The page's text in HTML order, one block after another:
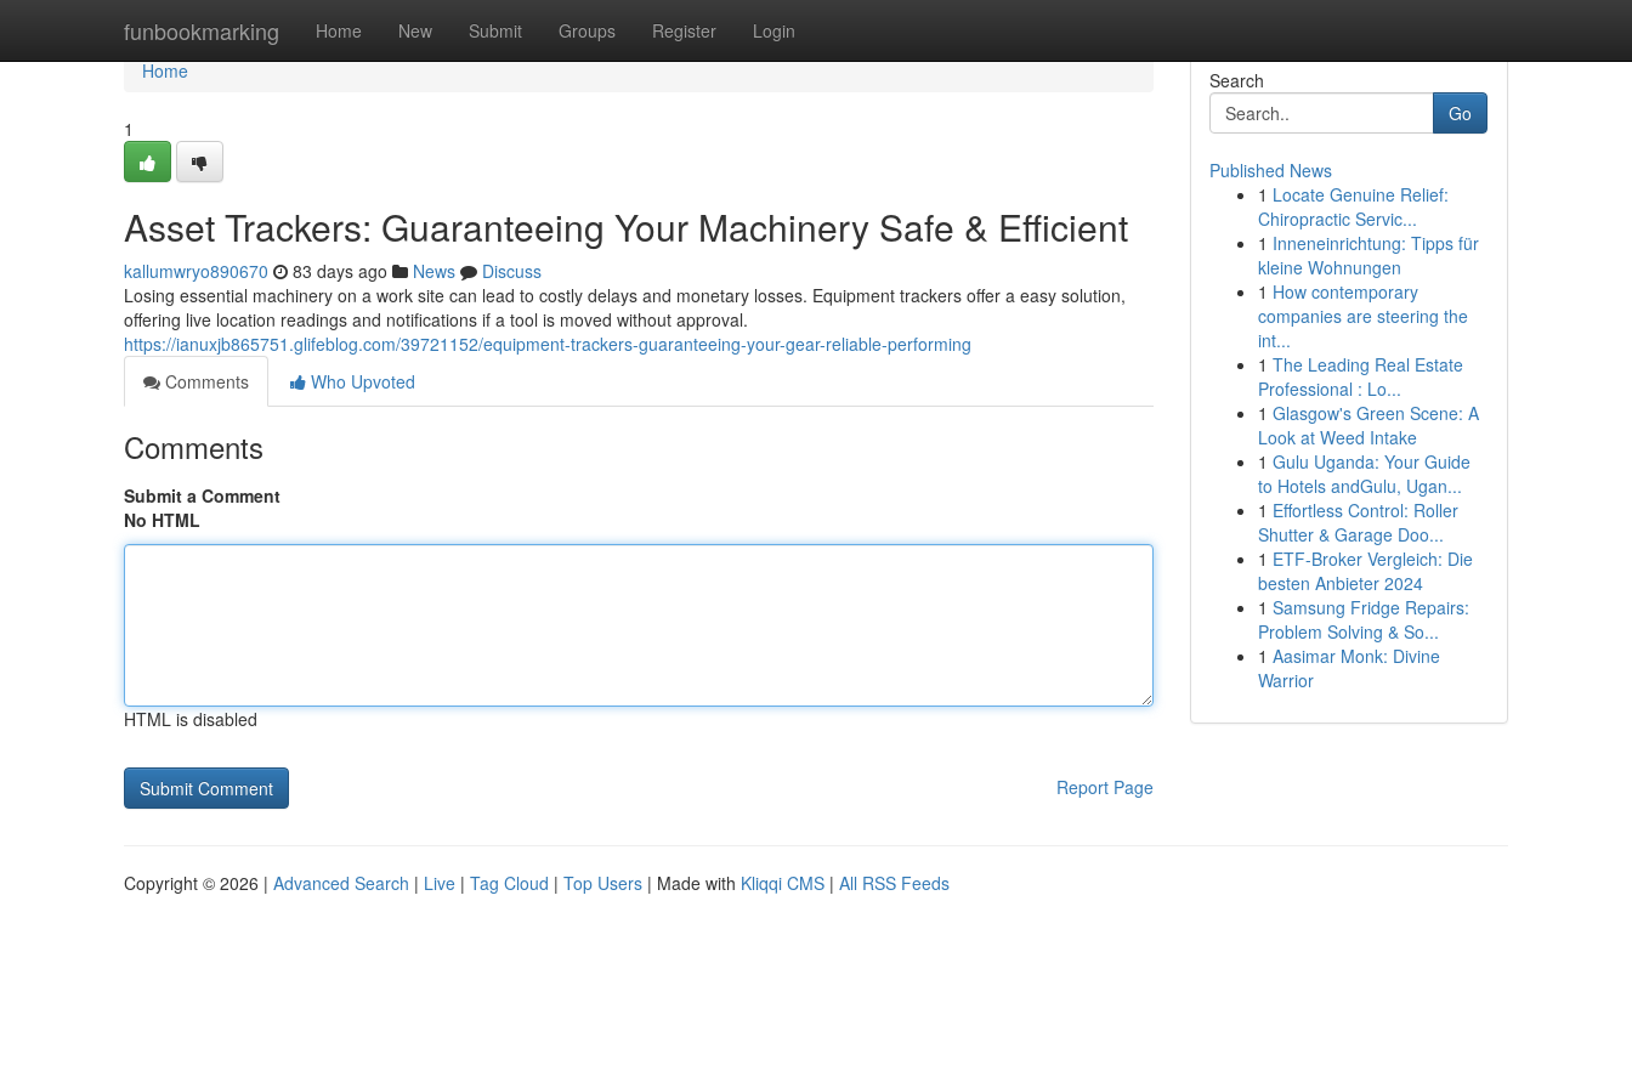
funbookmarking Home New Submit Groups Register Login
Home
Home
1
Asset Trackers: Guaranteeing Your Machinery Safe & Efficient
kallumwryo890670 83 days ago News
Discuss
Losing essential machinery on a work site can lead to costly delays and monetary losses. Equipment trackers offer a easy solution,
offering live location readings and notifications if a tool is moved without approval.
https://ianuxjb865751.glifeblog.com/39721152/equipment-trackers-guaranteeing-your-gear-reliable-performing
Comments
Who Upvoted
Comments
Submit a Comment
No HTML
HTML is disabled
Report Page
Search
Go
Published News
1 Locate Genuine Relief:
Chiropractic Servic...
1 Inneneinrichtung: Tipps für
kleine Wohnungen
1 How contemporary
companies are steering the
int...
1 The Leading Real Estate
Professional : Lo...
1 Glasgow's Green Scene: A
Look at Weed Intake
1 Gulu Uganda: Your Guide
to Hotels andGulu, Ugan...
1 Effortless Control: Roller
Shutter & Garage Doo...
1 ETF-Broker Vergleich: Die
besten Anbieter 2024
1 Samsung Fridge Repairs:
Problem Solving & So...
1 Aasimar Monk: Divine
Warrior
Copyright © 2026 | Advanced Search | Live | Tag Cloud | Top Users | Made with Kliqqi CMS | All RSS Feeds